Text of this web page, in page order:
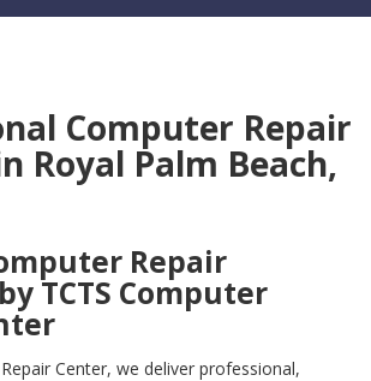
Computer Repair
Royal Palm Beach,
Repair
TCTS Computer
Center, we deliver professional,